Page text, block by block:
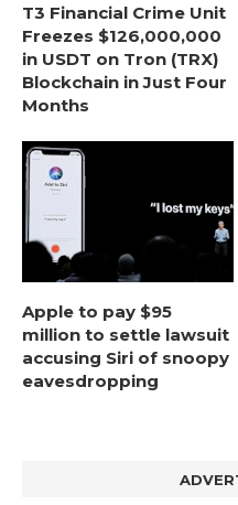
T3 Financial Crime Unit
Freezes $126,000,000
in USDT on Tron (TRX)
Blockchain in Just Four
Months
Apple to pay $95
million to settle lawsuit
accusing Siri of snoopy
eavesdropping